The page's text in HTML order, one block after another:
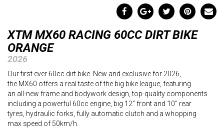
XTM MX60 RACING 60CC DIRT BIKE
ORANGE
2026
Our first ever 60cc dirt bike. New and exclusive for 2026,
the MX60 offers a real taste of the big bike league, featuring
an all-new frame and bodywork design, top-quality components
including a powerful 60cc engine, big 12" front and 10" rear
tyres, hydraulic forks, fully automatic clutch and a whopping
max speed of 50km/h.